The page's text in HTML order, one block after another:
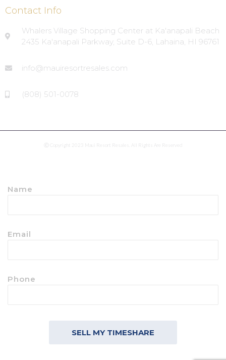
Contact Info
Whalers Village Shopping Center at Ka'anapali Beach
2435 Ka'anapali Parkway, Suite D-6, Lahaina, HI 96761
info@mauiresortresales.com
(808) 501-0078
Ⓒ Copyright 2023 Maui Resort Resales. All Rights Are Reserved
Name
Email
Phone
SELL MY TIMESHARE